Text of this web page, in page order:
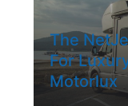
The
For
Motorlux